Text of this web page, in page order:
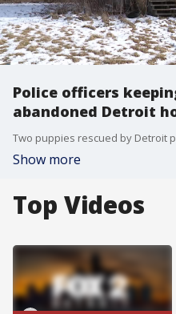
Police officers
abandoned Detroit
Show more
Top Videos